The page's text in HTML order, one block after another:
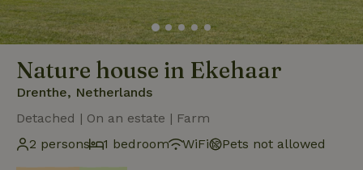
Nature house in Ekehaar
Drenthe, Netherlands
Detached | On an estate | Farm
2 persons
1 bedroom WiFi Pets not allowed